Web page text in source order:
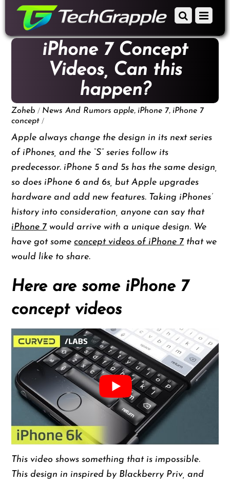
content
Menu
Scroll
iPhone 7 Concept
Videos, Can this
happen?
Zoheb / News And Rumors apple, iPhone 7, iPhone 7
concept /
Apple always change the design in its next series
of iPhones, and the “S” series follow its
predecessor. iPhone 5 and 5s has the same design,
so does iPhone 6 and 6s, but Apple upgrades
hardware and add new features. Taking iPhones’
history into consideration, anyone can say that
iPhone 7would arrive with a unique design. We
have got someconcept videos of iPhone 7that we
would like to share.
Here are some iPhone 7
concept videos
This video shows something that is impossible.
This design in inspired by Blackberry Priv, and